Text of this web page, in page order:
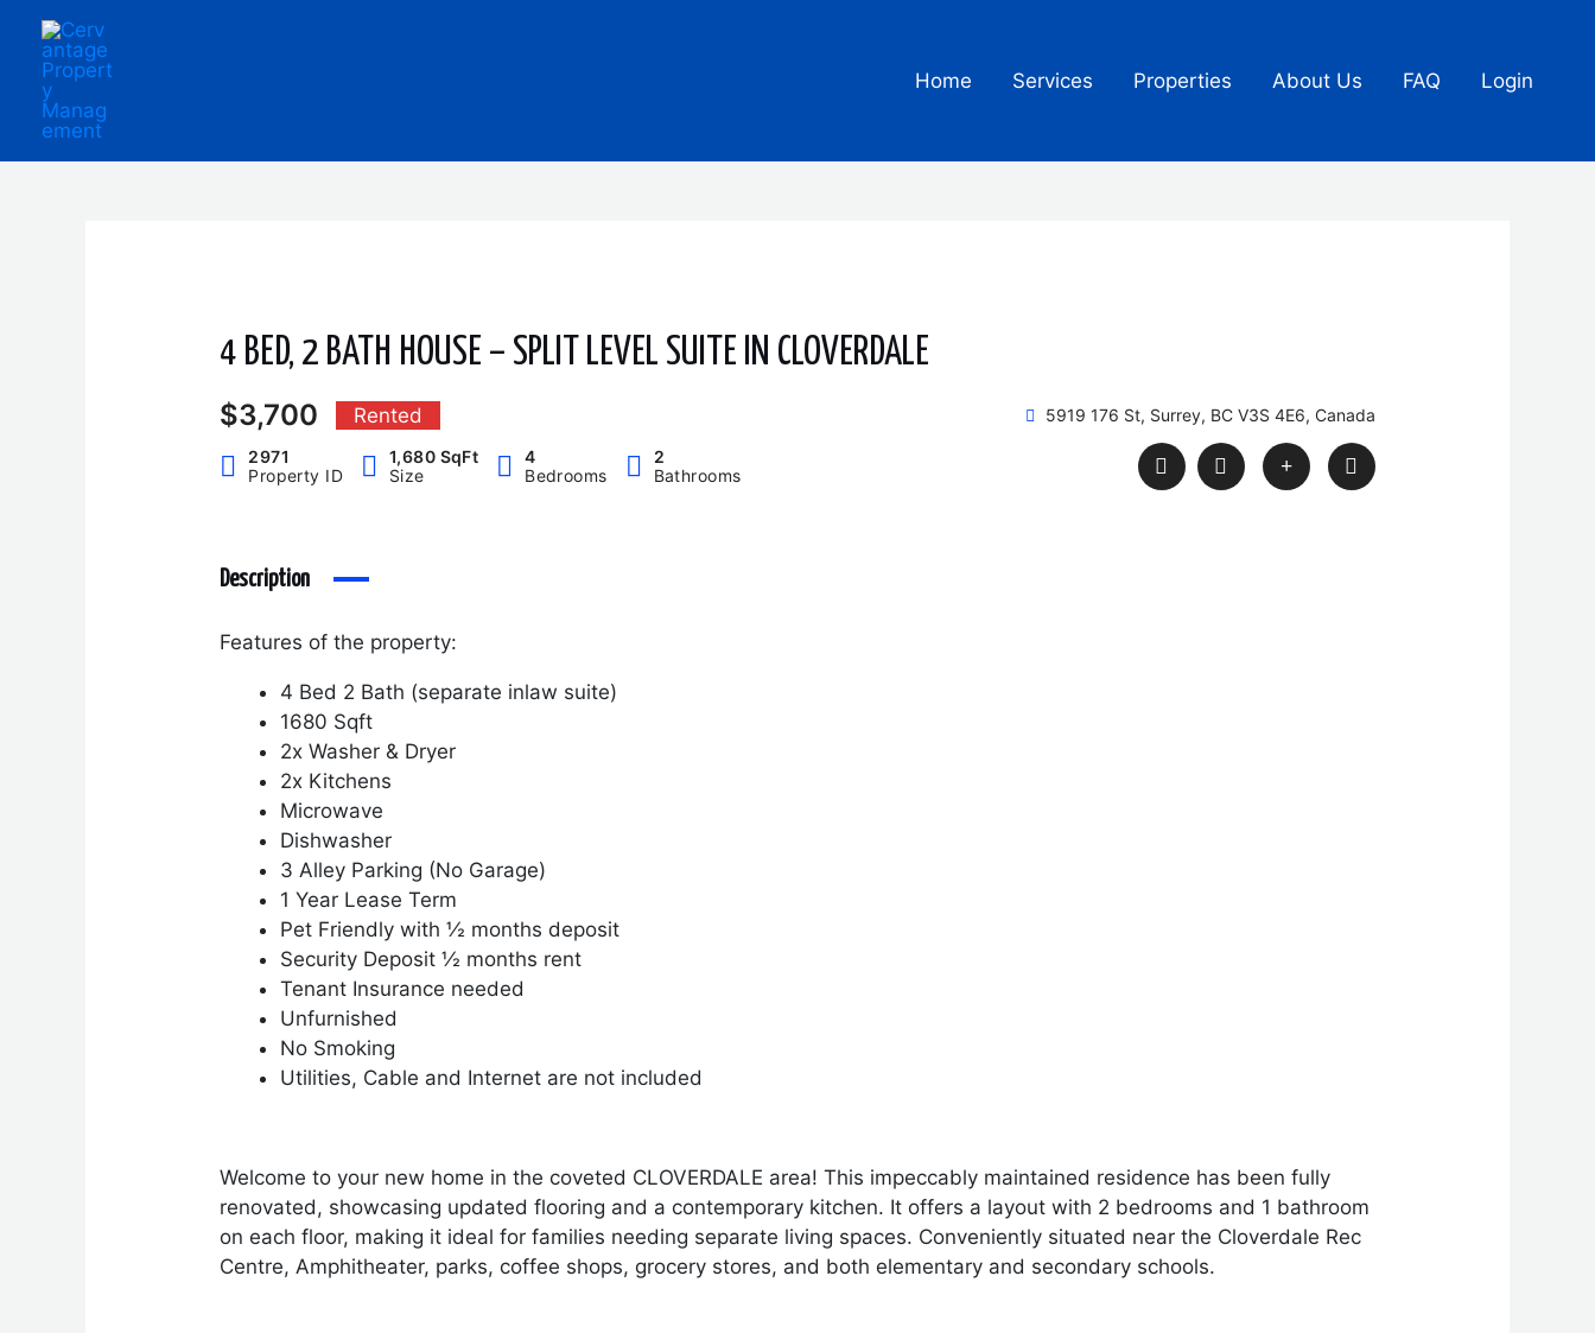
content
Home Services Properties About Us FAQ Login
4 BED, 2 BATH HOUSE – SPLIT LEVEL SUITE IN CLOVERDALE
$3,700 Rented 5919 176 St, Surrey, BC V3S 4E6, Canada
2971
Property ID
1,680 SqFt
Size
4
Bedrooms
2
Bathrooms
Description
Features of the property:
4 Bed 2 Bath (separate inlaw suite)
1680 Sqft
2x Washer & Dryer
2x Kitchens
Microwave
Dishwasher
3 Alley Parking (No Garage)
1 Year Lease Term
Pet Friendly with ½ months deposit
Security Deposit ½ months rent
Tenant Insurance needed
Unfurnished
No Smoking
Utilities, Cable and Internet are not included
Welcome to your new home in the coveted CLOVERDALE area! This impeccably maintained residence has been fully
renovated, showcasing updated flooring and a contemporary kitchen. It offers a layout with 2 bedrooms and 1 bathroom
on each floor, making it ideal for families needing separate living spaces. Conveniently situated near the Cloverdale Rec
Centre, Amphitheater, parks, coffee shops, grocery stores, and both elementary and secondary schools.